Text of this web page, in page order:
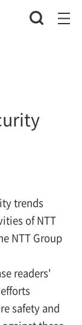
trends
of NTT
NTT Group
readers'
safety and